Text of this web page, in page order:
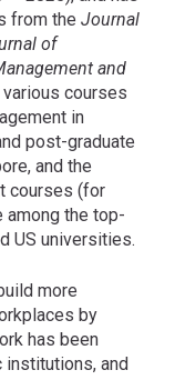
from theJournal
of
and
courses
in
post-graduate
and the
courses (for
among the top-
US universities.
more
by
has been
institutions, and